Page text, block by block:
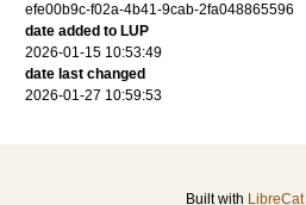
efe00b9c-f02a-4b41-9cab-2fa048865596
date added to LUP
2026-01-15 10:53:49
date last changed
2026-01-27 10:59:53
Built with LibreCat